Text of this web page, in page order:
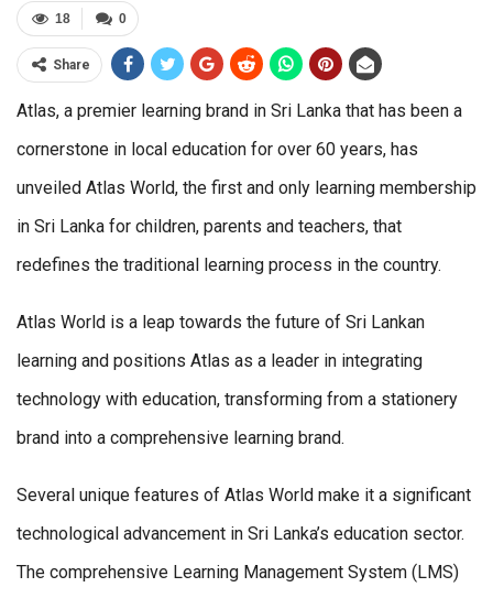
0
18
Share
Atlas, a premier learning brand in Sri Lanka that has been a
cornerstone in local education for over 60 years, has
unveiled Atlas World, the first and only learning membership
in Sri Lanka for children, parents and teachers, that
redefines the traditional learning process in the country.
Atlas World is a leap towards the future of Sri Lankan
learning and positions Atlas as a leader in integrating
technology with education, transforming from a stationery
brand into a comprehensive learning brand.
Several unique features of Atlas World make it a significant
technological advancement in Sri Lanka’s education sector.
The comprehensive Learning Management System (LMS)